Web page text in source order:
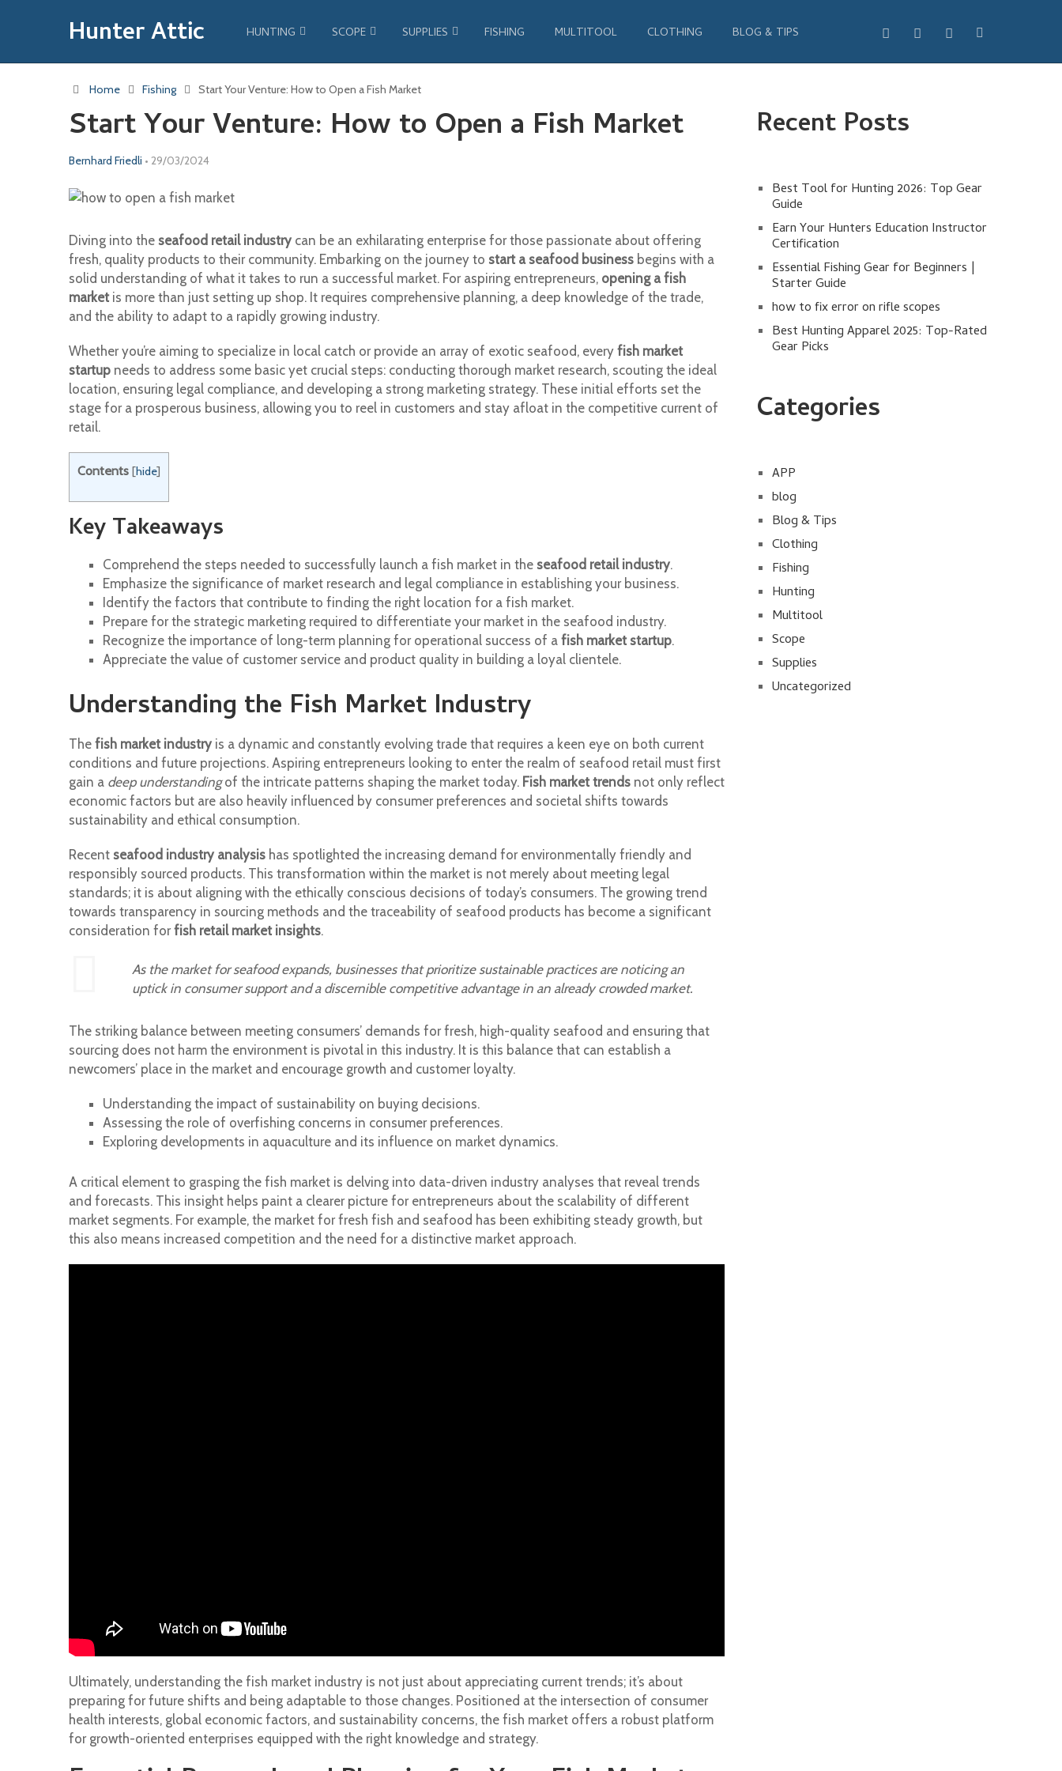
Hunter Attic HUNTING SCOPE SUPPLIES FISHING MULTITOOL CLOTHING BLOG & TIPS
Home Fishing Start Your Venture: How to Open a Fish Market
Start Your Venture: How to Open a Fish Market
Bernhard Friedli • 29/03/2024
Diving into the seafood retail industry can be an exhilarating enterprise for those passionate about offering
fresh, quality products to their community. Embarking on the journey to start a seafood business begins with a
solid understanding of what it takes to run a successful market. For aspiring entrepreneurs, opening a fish
marketis more than just setting up shop. It requires comprehensive planning, a deep knowledge of the trade,
and the ability to adapt to a rapidly growing industry.
Whether you’re aiming to specialize in local catch or provide an array of exotic seafood, every fish market
startup needs to address some basic yet crucial steps: conducting thorough market research, scouting the ideal
location, ensuring legal compliance, and developing a strong marketing strategy. These initial efforts set the
stage for a prosperous business, allowing you to reel in customers and stay afloat in the competitive current of
retail.
Contents [hide]
Key Takeaways
Comprehend the steps needed to successfully launch a fish market in the seafood retail industry.
Emphasize the significance of market research and legal compliance in establishing your business.
Identify the factors that contribute to finding the right location for a fish market.
Prepare for the strategic marketing required to differentiate your market in the seafood industry.
Recognize the importance of long-term planning for operational success of a fish market startup.
Appreciate the value of customer service and product quality in building a loyal clientele.
Understanding the Fish Market Industry
The fish market industry is a dynamic and constantly evolving trade that requires a keen eye on both current
conditions and future projections. Aspiring entrepreneurs looking to enter the realm of seafood retail must first
gain a deep understandingof the intricate patterns shaping the market today. Fish market trends not only reflect
economic factors but are also heavily influenced by consumer preferences and societal shifts towards
sustainability and ethical consumption.
Recent seafood industry analysis has spotlighted the increasing demand for environmentally friendly and
responsibly sourced products. This transformation within the market is not merely about meeting legal
standards; it is about aligning with the ethically conscious decisions of today’s consumers. The growing trend
towards transparency in sourcing methods and the traceability of seafood products has become a significant
consideration forfish retail market insights.
As the market for seafood expands, businesses that prioritize sustainable practices are noticing an
uptick in consumer support and a discernible competitive advantage in an already crowded market.
The striking balance between meeting consumers’ demands for fresh, high-quality seafood and ensuring that
sourcing does not harm the environment is pivotal in this industry. It is this balance that can establish a
newcomers’ place in the market and encourage growth and customer loyalty.
Understanding the impact of sustainability on buying decisions.
Assessing the role of overfishing concerns in consumer preferences.
Exploring developments in aquaculture and its influence on market dynamics.
A critical element to grasping the fish market is delving into data-driven industry analyses that reveal trends
and forecasts. This insight helps paint a clearer picture for entrepreneurs about the scalability of different
market segments. For example, the market for fresh fish and seafood has been exhibiting steady growth, but
this also means increased competition and the need for a distinctive market approach.
Ultimately, understanding the fish market industry is not just about appreciating current trends; it’s about
preparing for future shifts and being adaptable to those changes. Positioned at the intersection of consumer
health interests, global economic factors, and sustainability concerns, the fish market offers a robust platform
for growth-oriented enterprises equipped with the right knowledge and strategy.
Recent Posts
Best Tool for Hunting 2026: Top Gear
Guide
Earn Your Hunters Education Instructor
Certification
Essential Fishing Gear for Beginners |
Starter Guide
how to fix error on rifle scopes
Best Hunting Apparel 2025: Top-Rated
Gear Picks
Categories
APP
blog
Blog & Tips
Clothing
Fishing
Hunting
Multitool
Scope
Supplies
Uncategorized